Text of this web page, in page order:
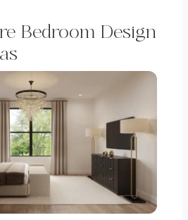
Bedroom Design